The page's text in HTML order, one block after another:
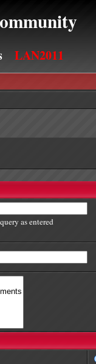
LAN2011
as entered